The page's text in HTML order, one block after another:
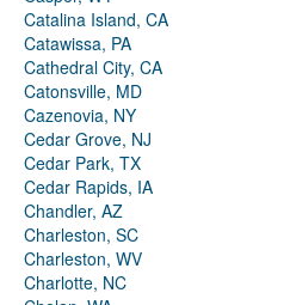
Catalina Island, CA
Catawissa, PA
Cathedral City, CA
Catonsville, MD
Cazenovia, NY
Cedar Grove, NJ
Cedar Park, TX
Cedar Rapids, IA
Chandler, AZ
Charleston, SC
Charleston, WV
Charlotte, NC